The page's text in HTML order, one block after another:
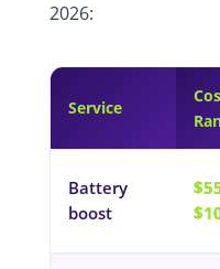
2026:
Service
Battery
boost